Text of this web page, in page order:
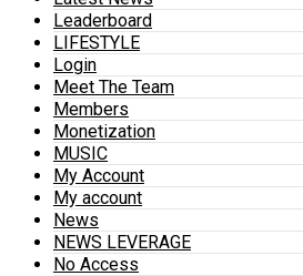
Leaderboard
LIFESTYLE
Login
Meet The Team
Members
Monetization
MUSIC
My Account
My account
News
NEWS LEVERAGE
No Access